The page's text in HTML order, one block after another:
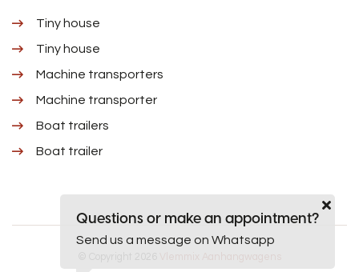
Questions or make an appointment?
Send us a message on Whatsapp
Tiny house
Tiny house
Machine transporters
Machine transporter
Boat trailers
Boat trailer